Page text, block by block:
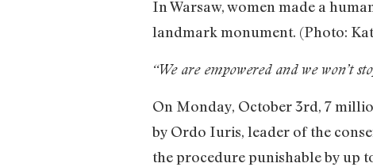
In Warsaw, women made a
landmark monument. (Photo:
“We are empowered and we won’t
On Monday, October 3rd, 7
by Ordo Iuris, leader of the
the procedure punishable by up